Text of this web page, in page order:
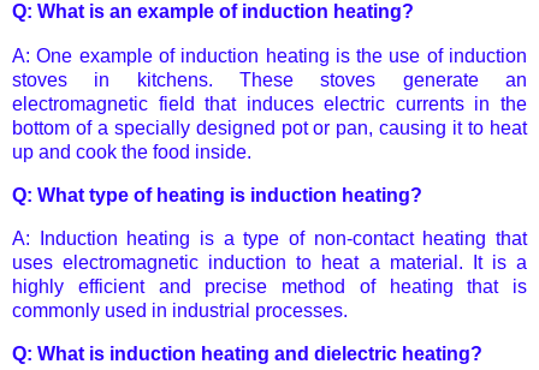
Q: What is an example of induction heating?
A: One example of induction heating is the use of induction
stoves in kitchens. These stoves generate an
electromagnetic field that induces electric currents in the
bottom of a specially designed pot or pan, causing it to heat
up and cook the food inside.
Q: What type of heating is induction heating?
A: Induction heating is a type of non-contact heating that
uses electromagnetic induction to heat a material. It is a
highly efficient and precise method of heating that is
commonly used in industrial processes.
Q: What is induction heating and dielectric heating?